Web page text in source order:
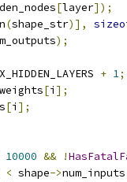
[layer]);
(shape_str)],
);
+ 1;
weights[i ];
[i ];
10000 && !
< shape->num_inputs